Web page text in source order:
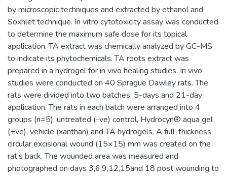
by microscopic techniques and extracted by ethanol and
Soxhlet technique. In vitro cytotoxicity assay was conducted
to determine the maximum safe dose for its topical
application. TA extract was chemically analyzed by GC-MS
to indicate its phytochemicals. TA roots extract was
prepared in a hydrogel for in vivo healing studies. In vivo
studies were conducted on 40 Sprague Dawley rats. The
rats were divided into two batches; 5-days and 21-day
application. The rats in each batch were arranged into 4
groups (n=5): untreated (-ve) control, Hydrocyn® aqua gel
(+ve), vehicle (xanthan) and TA hydrogels. A full-thickness
circular excisional wound (15×15) mm was created on the
rat’s back. The wounded area was measured and
photographed on days 3,6,9,12,15and 18 post wounding to